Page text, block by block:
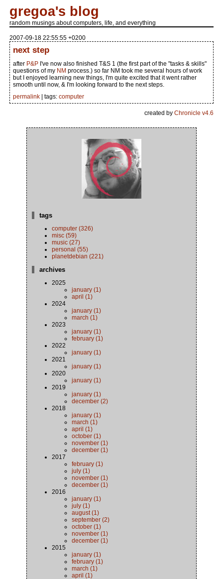
gregoa's blog
random musings about computers, life, and everything
2007-09-18 22:55:55 +0200
next step
after P&PI've now also finished T&S 1 (the first part of the "tasks & skills"
questions of my NM process.) so far NM took me several hours of work
but I enjoyed learning new things, I'm quite excited that it went rather
smooth until now, & I'm looking forward to the next steps.
permalink
| tags: computer
created byChronicle v4.6
tags
computer (326)
misc (59)
music (27)
personal (55)
planetdebian (221)
archives
2025
january (1)
april (1)
2024
january (1)
march (1)
2023
january (1)
february (1)
2022
january (1)
2021
january (1)
2020
january (1)
2019
january (1)
december (2)
2018
january (1)
march (1)
april (1)
october (1)
november (1)
december (1)
2017
february (1)
july (1)
november (1)
december (1)
2016
january (1)
july (1)
august (1)
september (2)
october (1)
november (1)
december (1)
2015
january (1)
february (1)
march (1)
april (1)